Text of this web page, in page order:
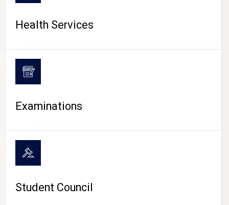
Health Services
Examinations
Student Council